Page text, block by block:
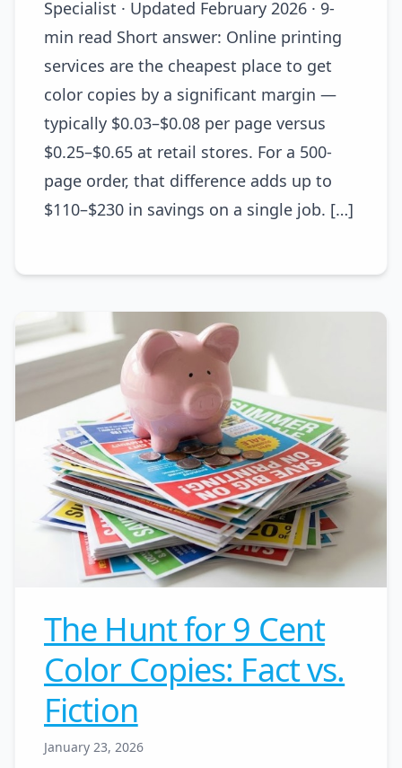
Specialist · Updated February 2026 · 9-
min read Short answer: Online printing
services are the cheapest place to get
color copies by a significant margin —
typically $0.03–$0.08 per page versus
$0.25–$0.65 at retail stores. For a 500-
page order, that difference adds up to
$110–$230 in savings on a single job. […]
The Hunt for 9 Cent
Color Copies: Fact vs.
Fiction
January 23, 2026